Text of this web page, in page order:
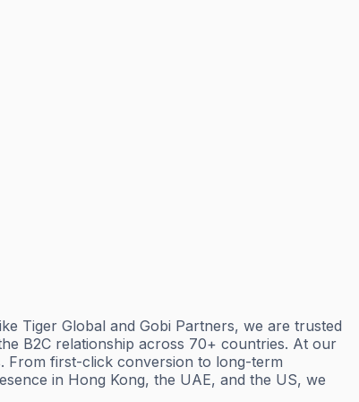
Tiger Global and Gobi Partners, we are trusted
B2C relationship across 70+ countries. At our
From first-click conversion to long-term
in Hong Kong, the UAE, and the US, we